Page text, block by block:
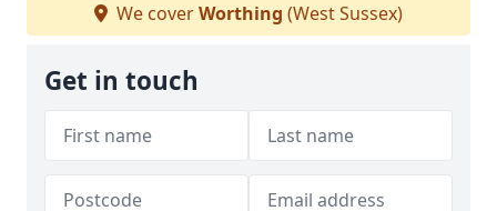
We coverWorthing (West Sussex)
Get in touch